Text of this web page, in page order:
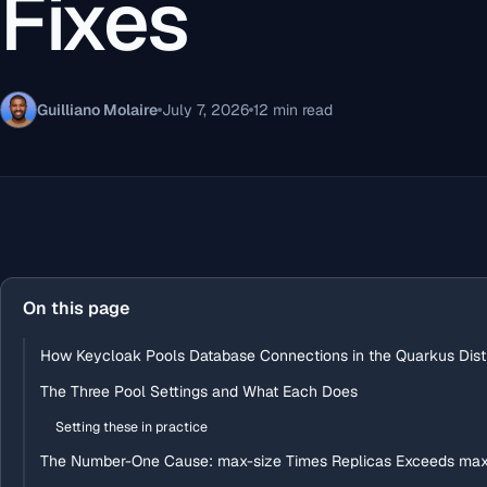
Fixes
Guilliano Molaire July 7, 2026 12 min read
On this page
How Keycloak Pools Database Connections in the Quarkus
The Three Pool Settings and What Each Does
Setting these in practice
The Number-One Cause: max-size Times Replicas Exceeds